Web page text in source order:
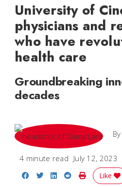
University of
physicians and
who have
health care
Groundbreaking
decades
By
4 minute read July 12, 2023
Share on Facebook
Share on Twitter
Share on LinkedIn
Share on
Print Story
Like